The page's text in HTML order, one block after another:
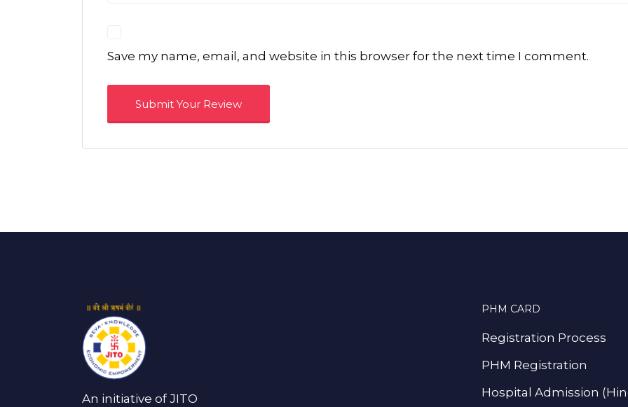
Save my name, email, and website in this browser for the next time I comment.
An initiative of JITO
PHM CARD
Registration Process
PHM Registration
Hospital Admission